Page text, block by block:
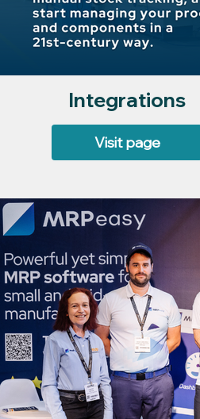
Integrations
Visit page